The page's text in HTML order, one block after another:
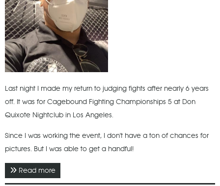
Last night I made my return to judging fights after nearly 6 years
off. It was for Cagebound Fighting Championships 5 at Don
Quixote Nightclub in Los Angeles.
Since I was working the event, I don't have a ton of chances for
pictures. But I was able to get a handful!
Read more